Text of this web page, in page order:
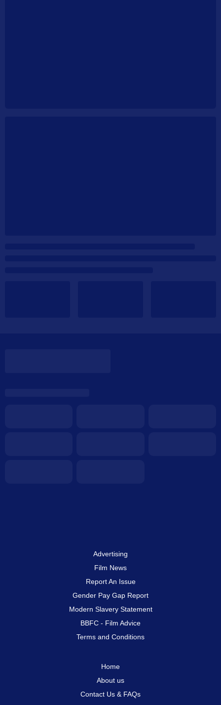
Advertising
Film News
Report An Issue
Gender Pay Gap Report
Modern Slavery Statement
BBFC - Film Advice
Terms and Conditions
Home
About us
Contact Us & FAQs